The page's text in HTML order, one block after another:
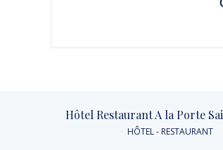
Hôtel Restaurant A la Porte
HÔTEL - RESTAURANT